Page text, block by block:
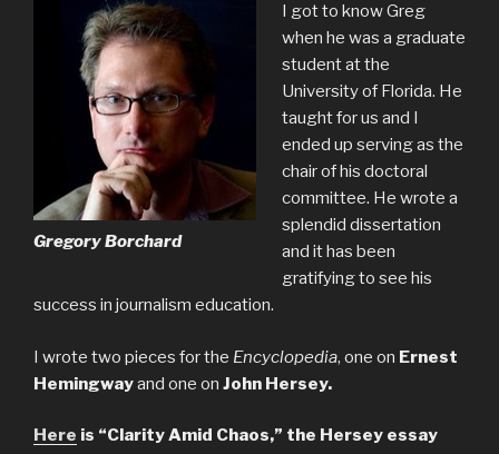
Gregory Borchard
I got to know Greg
when he was a graduate
student at the
University of Florida. He
taught for us and I
ended up serving as the
chair of his doctoral
committee. He wrote a
splendid dissertation
and it has been
gratifying to see his
success in journalism education.
I wrote two pieces for the Encyclopedia, one on Ernest
Hemingwayand one on John Hersey.
Here is “Clarity Amid Chaos,” the Hersey essay